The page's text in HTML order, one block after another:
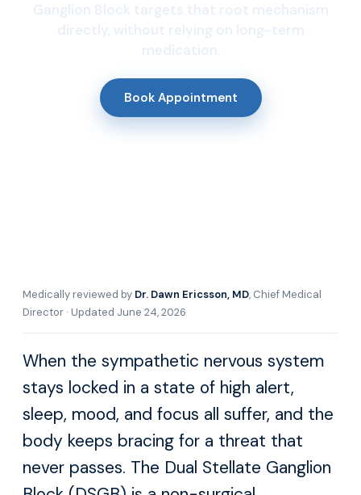
Ganglion Block targets that root mechanism
directly, without relying on long-term
medication.
Book Appointment
Medically reviewed by Dr. Dawn Ericsson, MD, Chief Medical
Director · Updated June 24, 2026
When the sympathetic nervous system
stays locked in a state of high alert,
sleep, mood, and focus all suffer, and the
body keeps bracing for a threat that
never passes. The Dual Stellate Ganglion